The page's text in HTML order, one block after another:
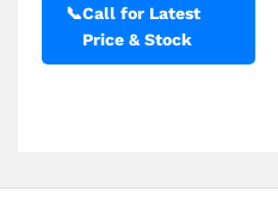
📞Call for Latest
Price & Stock